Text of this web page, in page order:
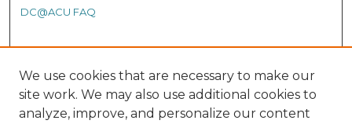
DC@ACU FAQ
Student Authors
Graduate Submissions
We use cookies that are necessary to make our
site work. We may also use additional cookies to
analyze, improve, and personalize our content